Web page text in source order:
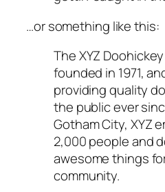
…or something like this:
The XYZ
founded in 1971,
providing quality
the public ever
Gotham City, XYZ
2,000 people and
awesome things
community.